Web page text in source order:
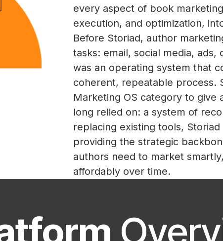
every aspect of book
execution, and optimization,
Before Storiad, author
tasks: email, social media, ads,
was an operating system that
coherent, repeatable process.
Marketing OS category to give
long relied on: a system of
replacing existing tools,
providing the strategic
authors need to market
affordably over time.